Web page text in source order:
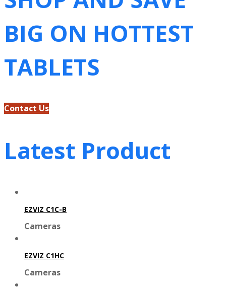
BIG ON HOTTEST
TABLETS
Contact Us
Latest Product
EZVIZ C1C-B
Cameras
EZVIZ C1HC
Cameras